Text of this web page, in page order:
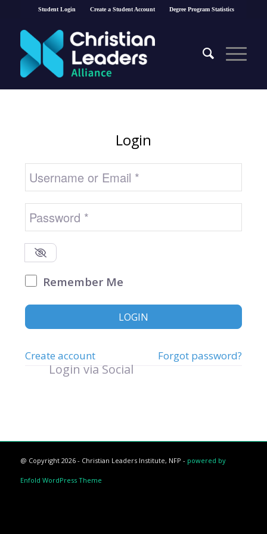
Student Login Create a Student Account Degree Program Statistics
Login
Username or Email *
Password*
Remember Me
LOGIN
Create account Forgot password?
Login via Social
@ Copyright 2026 - Christian Leaders Institute, NFP - powered by
Enfold WordPress Theme